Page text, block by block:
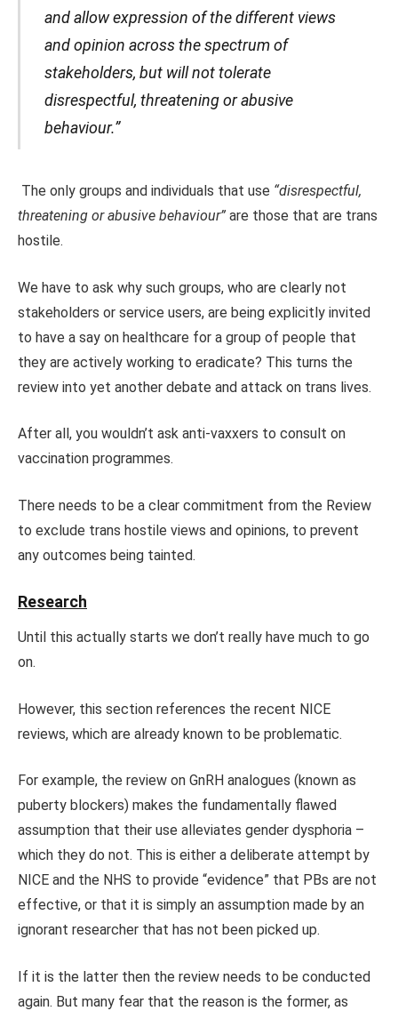
and allow expression of the different views
and opinion across the spectrum of
stakeholders, but will not tolerate
disrespectful, threatening or abusive
behaviour.”
The only groups and individuals that use “disrespectful,
threatening or abusive behaviour” are those that are trans
hostile.
We have to ask why such groups, who are clearly not
stakeholders or service users, are being explicitly invited
to have a say on healthcare for a group of people that
they are actively working to eradicate? This turns the
review into yet another debate and attack on trans lives.
After all, you wouldn’t ask anti-vaxxers to consult on
vaccination programmes.
There needs to be a clear commitment from the Review
to exclude trans hostile views and opinions, to prevent
any outcomes being tainted.
Research
Until this actually starts we don’t really have much to go
on.
However, this section references the recent NICE
reviews, which are already known to be problematic.
For example, the review on GnRH analogues (known as
puberty blockers) makes the fundamentally flawed
assumption that their use alleviates gender dysphoria –
which they do not. This is either a deliberate attempt by
NICE and the NHS to provide “evidence” that PBs are not
effective, or that it is simply an assumption made by an
ignorant researcher that has not been picked up.
If it is the latter then the review needs to be conducted
again. But many fear that the reason is the former, as